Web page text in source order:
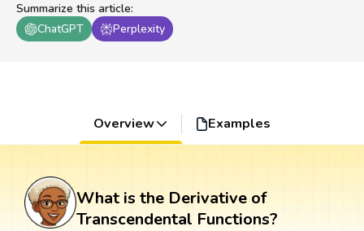
Summarize this article:
ChatGPT
Perplexity
Overview Examples
What is the Derivative of
Transcendental Functions?